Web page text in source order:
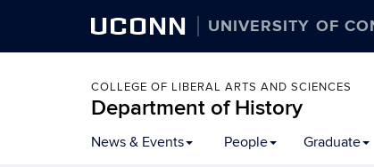
UCONN UNIVERSITY OF
COLLEGE OF LIBERAL ARTS AND SCIENCES
Department of History
to
News & Events People Graduate